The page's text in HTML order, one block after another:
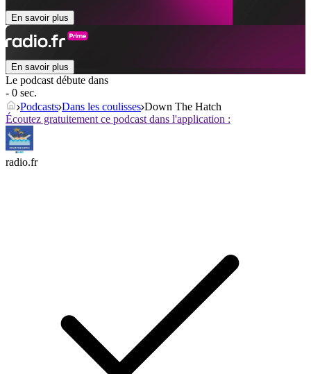
En savoir plus
En savoir plus
Le podcast débute dans
- 0 sec.
Podcasts Dans les coulisses Down The Hatch
Écoutez gratuitement ce podcast dans l'application :
radio.fr